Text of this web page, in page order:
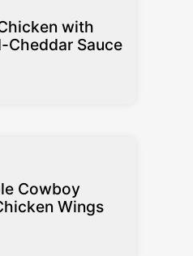
with
Cheddar Sauce
Cowboy
Wings